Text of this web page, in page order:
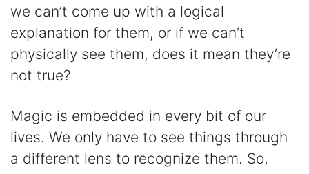
we can’t come up with a logical
explanation for them, or if we can’t
physically see them, does it mean they’re
not true?
Magic is embedded in every bit of our
lives. We only have to see things through
a different lens to recognize them. So,